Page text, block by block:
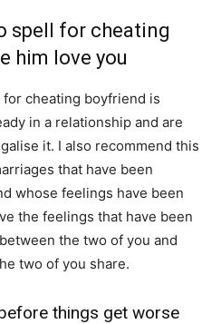
spell for cheating
him love you
cheating boyfriend is
in a relationship and are
it. I also recommend this
that have been
whose feelings have been
the feelings that have been
the two of you and
two of you share.
things get worse